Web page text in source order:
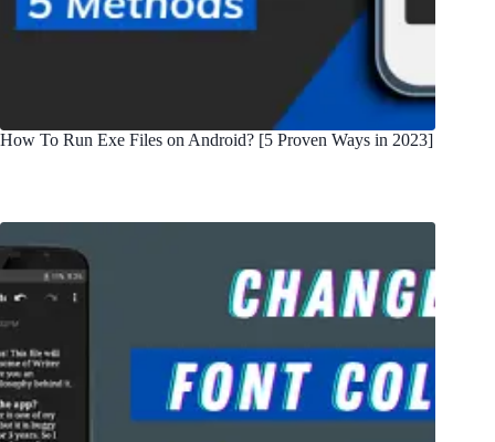
How To Run Exe Files on Android? [5 Proven Ways in 2023]